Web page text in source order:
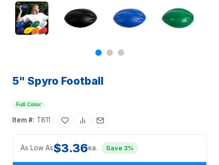
5" Spyro Football
Full Color
Item #: T811
As Low As$3.36ea. Save 3%